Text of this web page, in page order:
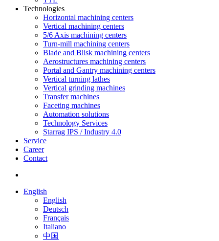
Technologies
Horizontal machining centers
Vertical machining centers
5/6 Axis machining centers
Turn-mill machining centers
Blade and Blisk machining centers
Aerostructures machining centers
Portal and Gantry machining centers
Vertical turning lathes
Vertical grinding machines
Transfer machines
Faceting machines
Automation solutions
Technology Services
Starrag IPS / Industry 4.0
Service
Career
Contact
English
English
Deutsch
Français
Italiano
中国